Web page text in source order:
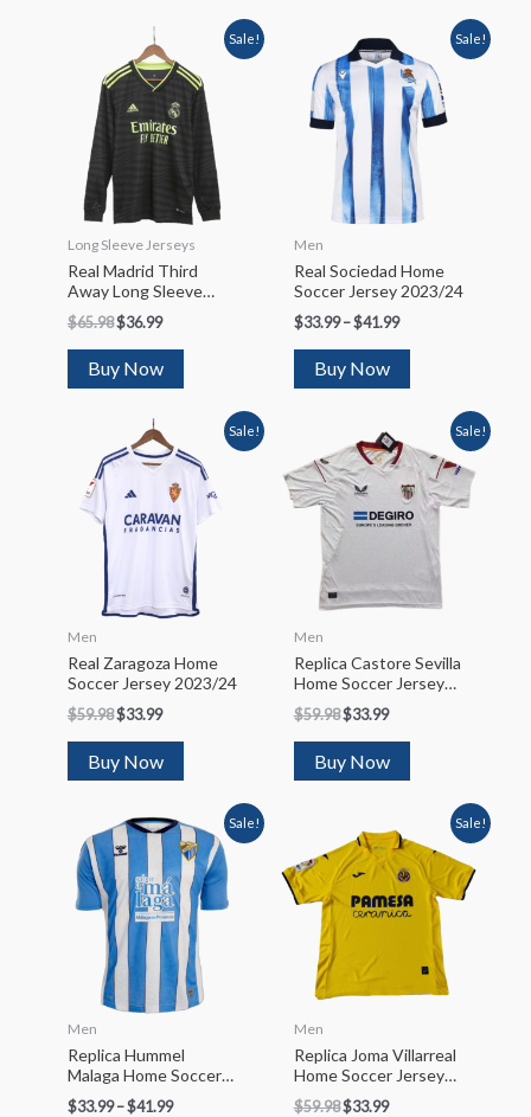
Sale!
Long Sleeve Jerseys
Real Madrid Third
Away Long Sleeve
Soccer Jersey 2022/23
$65.98$36.99
Buy Now
Sale!
Men
Real Sociedad Home
Soccer Jersey 2023/24
$33.99–$41.99
Buy Now
Sale!
Men
Real Zaragoza Home
Soccer Jersey 2023/24
$59.98$33.99
Buy Now
Sale!
Men
Replica Castore Sevilla
Home Soccer Jersey
2022/23
$59.98$33.99
Buy Now
Sale!
Men
Replica Hummel
Malaga Home Soccer
Jersey 2022/23
$33.99–$41.99
Sale!
Men
Replica Joma Villarreal
Home Soccer Jersey
2022/23
$59.98$33.99